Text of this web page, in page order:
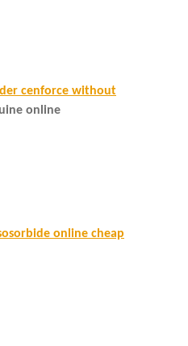
cenforce without
online
online cheap